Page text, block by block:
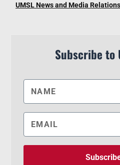
UMSL News and Media Relations
Subscribe to